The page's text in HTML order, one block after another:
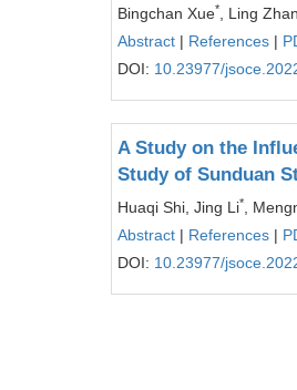
Bingchan Xue*
, Ling
Abstract | References |
DOI: 10.23977/
A Study on the
Study of Sunduan
Huaqi Shi, Jing Li*
,
Abstract | References |
DOI: 10.23977/